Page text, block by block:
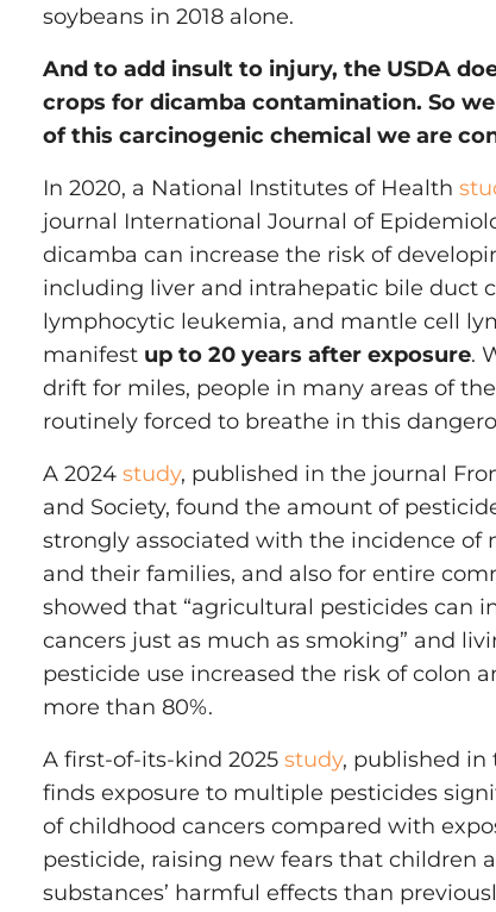
soybeans in 2018 alone.
And to add insult to injury, the USDA
crops for dicamba contamination. So
of this carcinogenic chemical we are
In 2020, a National Institutes of Health
journal International Journal of
dicamba can increase the risk of
including liver and intrahepatic bile duct
lymphocytic leukemia, and mantle cell
manifest up to 20 years after exposure.
drift for miles, people in many areas of
routinely forced to breathe in this
A 2024 study, published in the journal
and Society, found the amount of
strongly associated with the incidence of
and their families, and also for entire
showed that “agricultural pesticides can
cancers just as much as smoking” and
pesticide use increased the risk of colon
more than 80%.
A first-of-its-kind 2025 study, published in
finds exposure to multiple pesticides
of childhood cancers compared with
pesticide, raising new fears that children
substances’ harmful effects than